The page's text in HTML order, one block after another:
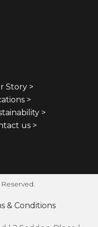
Story >
>
>
us >
& Conditions